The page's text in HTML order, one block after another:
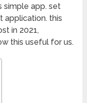
simple app. set
application. this
in 2021,
this useful for us.